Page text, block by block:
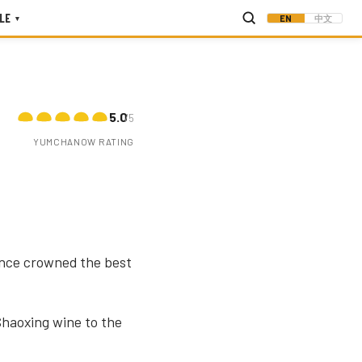
▾ EN 中文
5.0/5
YUMCHANOW RATING
crowned the best
wine to the